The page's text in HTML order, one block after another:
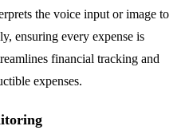
the voice input or image to
ensuring every expense is
financial tracking and
expenses.